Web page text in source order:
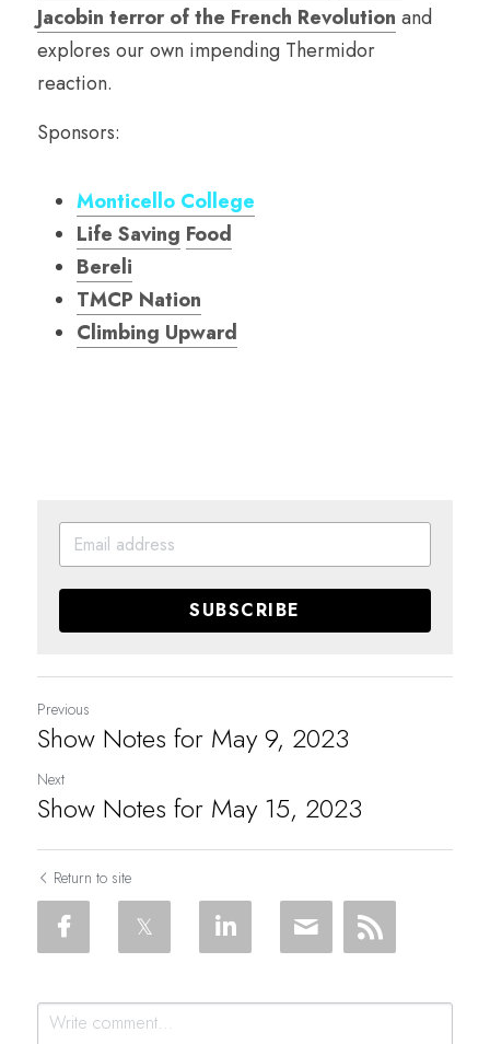
Jacobin terror of the French Revolution and
explores our own impending Thermidor
reaction.
Sponsors:
Monticello College
Life Saving Food
Bereli
TMCP Nation
Climbing Upward
SUBSCRIBE
Previous
Show Notes for May 9, 2023
Next
Show Notes for May 15, 2023
Return to site